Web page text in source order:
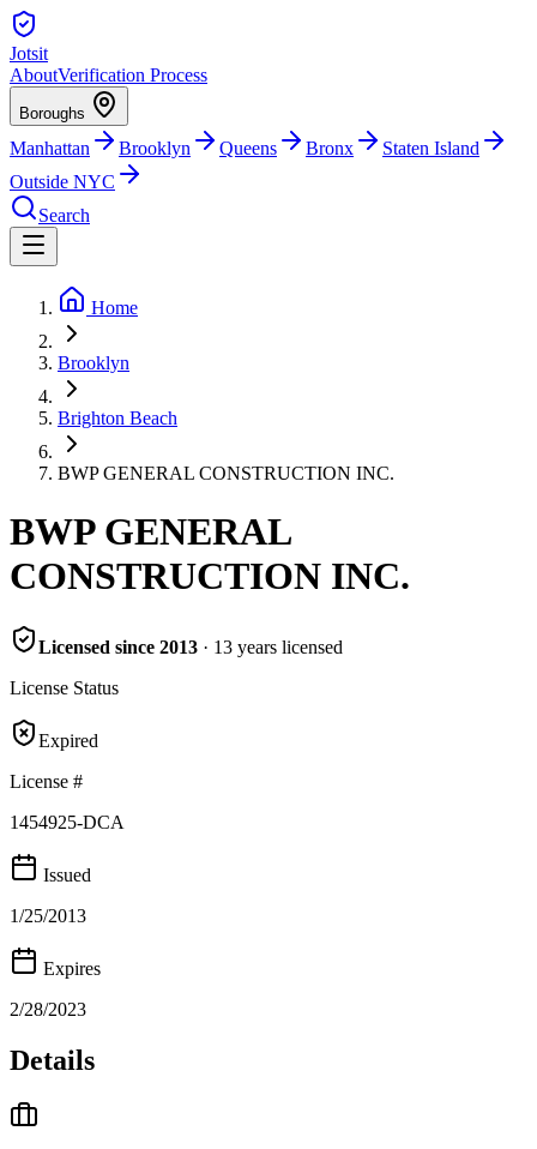
Jotsit
AboutVerification Process
Boroughs
Manhattan Brooklyn Queens Bronx
Staten Island
Outside NYC
Search
Home
Brooklyn
Brighton Beach
BWP GENERAL CONSTRUCTION INC.
BWP GENERAL
CONSTRUCTION INC.
Licensed since 2013 · 13 years licensed
License Status
Expired
License #
1454925-DCA
Issued
1/25/2013
Expires
2/28/2023
Details